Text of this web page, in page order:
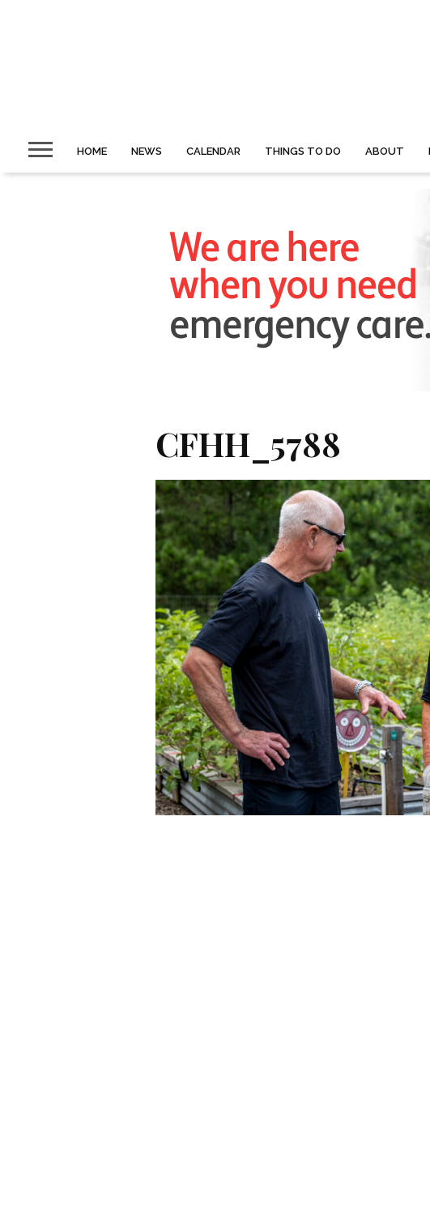
HOME NEWS CALENDAR THINGS TO DO ABOUT
CFHH_5788